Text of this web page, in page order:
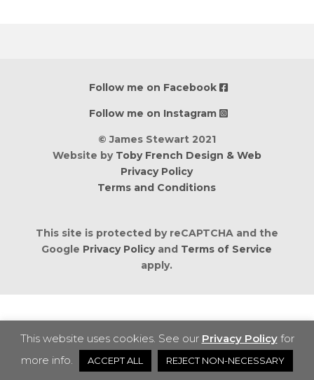
Follow me on Facebook
Follow me on Instagram
© James Stewart 2021
Website by Toby French Design & Web
Privacy Policy
Terms and Conditions
This site is protected by reCAPTCHA and the
Google Privacy Policyand Terms of Service
apply.
This website uses cookies. See our Privacy Policyfor
more info.
ACCEPT ALL REJECT NON-NECESSARY